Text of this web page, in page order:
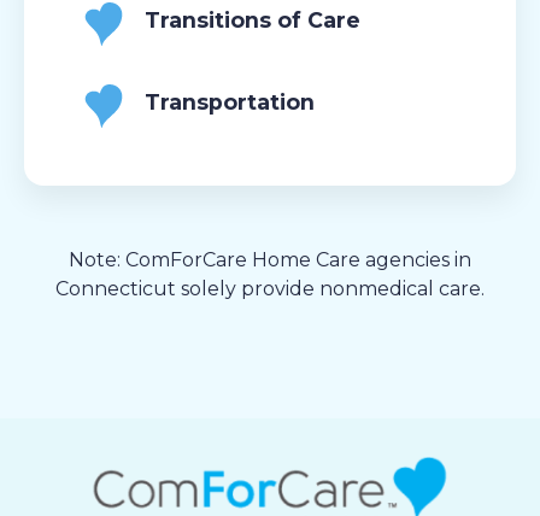
Transitions of Care
Transportation
Note: ComForCare Home Care agencies in
Connecticut solely provide nonmedical care.